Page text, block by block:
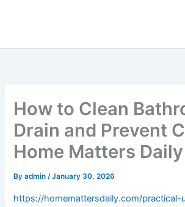
How to Clean
Drain and Prevent
Home Matters Daily
Byadmin/January 30, 2026
https://homemattersdaily.com/